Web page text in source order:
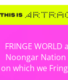
FRINGE
Noongar
on which we